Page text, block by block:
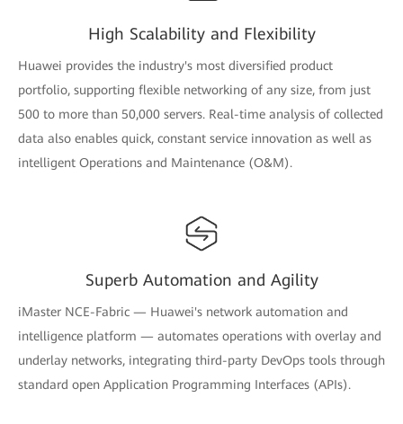
High Scalability and Flexibility
Huawei provides the industry's most diversified product
portfolio, supporting flexible networking of any size, from just
500 to more than 50,000 servers. Real-time analysis of collected
data also enables quick, constant service innovation as well as
intelligent Operations and Maintenance (O&M).
Superb Automation and Agility
iMaster NCE-Fabric — Huawei's network automation and
intelligence platform — automates operations with overlay and
underlay networks, integrating third-party DevOps tools through
standard open Application Programming Interfaces (APIs).